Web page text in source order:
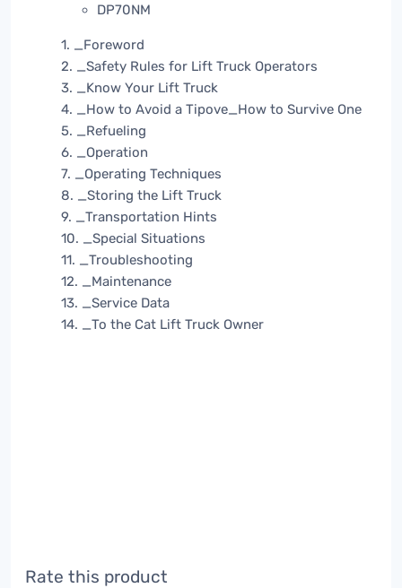
DP70NM
1. _Foreword
2. _Safety Rules for Lift Truck Operators
3. _Know Your Lift Truck
4. _How to Avoid a Tipove_How to Survive One
5. _Refueling
6. _Operation
7. _Operating Techniques
8. _Storing the Lift Truck
9. _Transportation Hints
10. _Special Situations
11. _Troubleshooting
12. _Maintenance
13. _Service Data
14. _To the Cat Lift Truck Owner
Rate this product